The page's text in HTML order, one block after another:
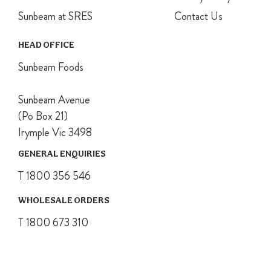
To finish
pudding from
basin and
cake edges if
required and
serve cut into
thick slices.
Sunbeam at SRES
Contact Us
HEAD OFFICE
Sunbeam Foods
Sunbeam Avenue
(Po Box 21)
Irymple Vic 3498
GENERAL ENQUIRIES
T 1800 356 546
WHOLESALE ORDERS
T 1800 673 310